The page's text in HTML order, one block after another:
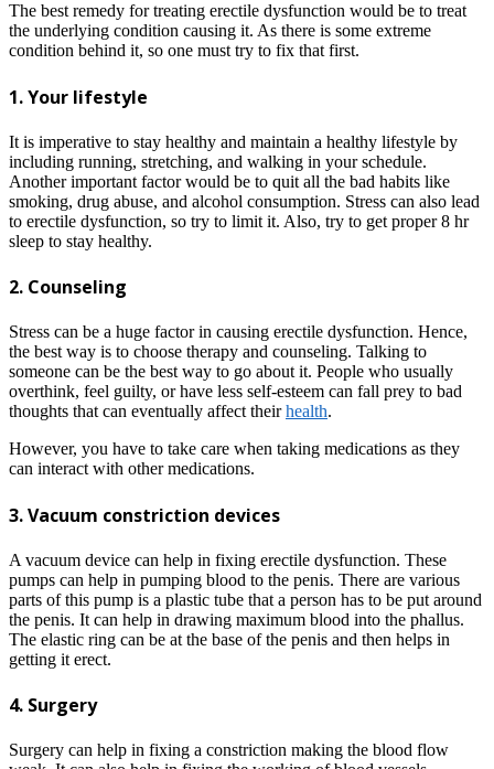
The best remedy for treating erectile dysfunction would be to treat
the underlying condition causing it. As there is some extreme
condition behind it, so one must try to fix that first.
1. Your lifestyle
It is imperative to stay healthy and maintain a healthy lifestyle by
including running, stretching, and walking in your schedule.
Another important factor would be to quit all the bad habits like
smoking, drug abuse, and alcohol consumption. Stress can also lead
to erectile dysfunction, so try to limit it. Also, try to get proper 8 hr
sleep to stay healthy.
2. Counseling
Stress can be a huge factor in causing erectile dysfunction. Hence,
the best way is to choose therapy and counseling. Talking to
someone can be the best way to go about it. People who usually
overthink, feel guilty, or have less self-esteem can fall prey to bad
thoughts that can eventually affect theirhealth.
However, you have to take care when taking medications as they
can interact with other medications.
3. Vacuum constriction devices
A vacuum device can help in fixing erectile dysfunction. These
pumps can help in pumping blood to the penis. There are various
parts of this pump is a plastic tube that a person has to be put around
the penis. It can help in drawing maximum blood into the phallus.
The elastic ring can be at the base of the penis and then helps in
getting it erect.
4. Surgery
Surgery can help in fixing a constriction making the blood flow